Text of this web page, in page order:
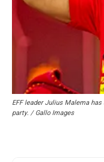
EFF leader Julius Malema
party. / Gallo Images